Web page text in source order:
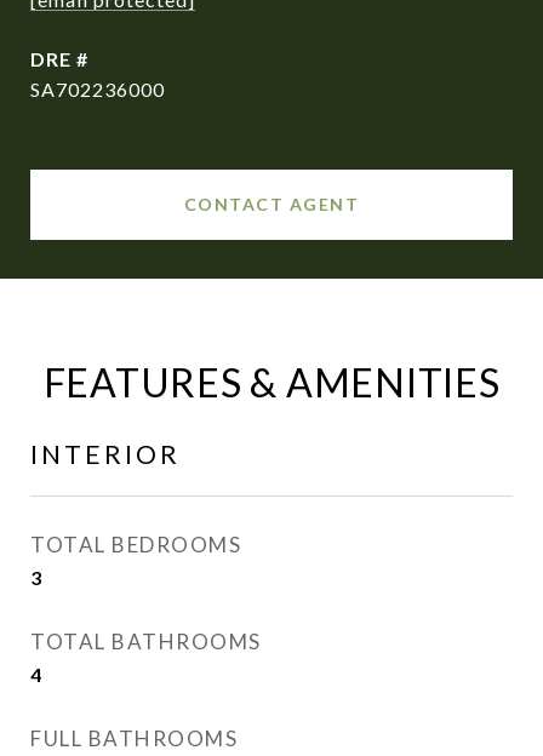
DRE #
SA702236000
CONTACT AGENT
FEATURES & AMENITIES
INTERIOR
TOTAL BEDROOMS
3
TOTAL BATHROOMS
4
FULL BATHROOMS